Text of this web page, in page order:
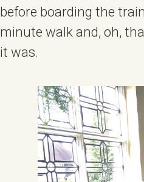
before boarding the
minute walk and, oh,
it was.